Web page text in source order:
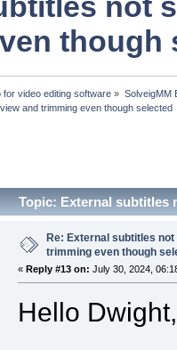
though
for video editing software » SolveigMM
and trimming even though selected
Topic: External subtitles
Re: External subtitles
trimming even though
« Reply #13 on: July 30, 2024,
Hello Dwight,